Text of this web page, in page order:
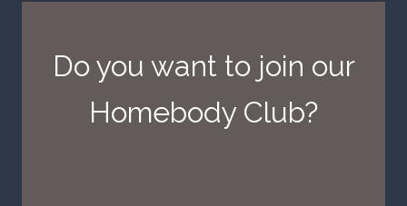
Do you want to join our
Homebody Club?